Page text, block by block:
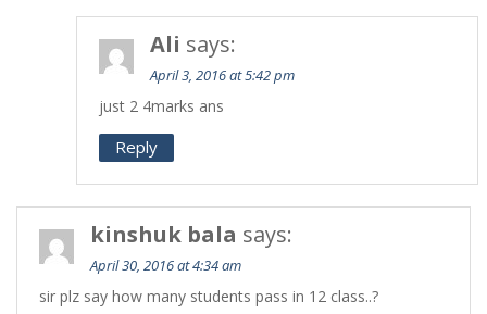
Ali says:
April 3, 2016 at 5:42 pm
just 2 4marks ans
Reply
kinshuk bala says:
April 30, 2016 at 4:34 am
sir plz say how many students pass in 12 class..?